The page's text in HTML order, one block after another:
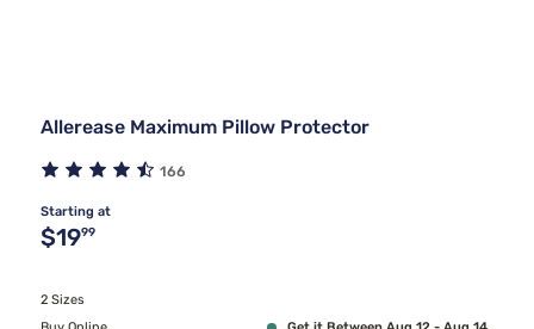
Allerease Maximum Pillow Protector
166
Starting at
Original price $19.99
$1999
2 Sizes